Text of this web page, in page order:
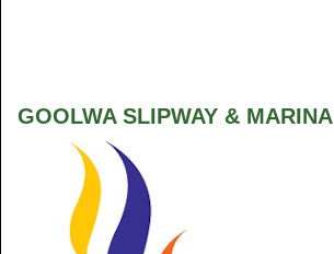
GOOLWA SLIPWAY & MARINA